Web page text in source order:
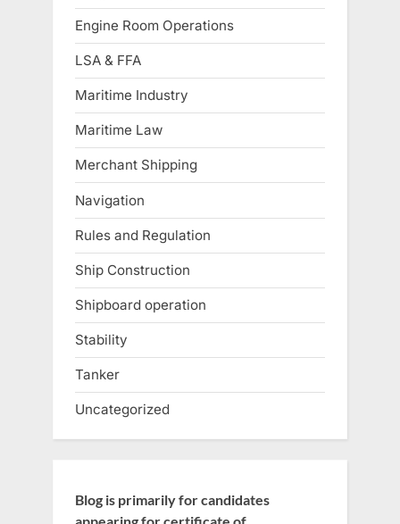
Engine Room Operations
LSA & FFA
Maritime Industry
Maritime Law
Merchant Shipping
Navigation
Rules and Regulation
Ship Construction
Shipboard operation
Stability
Tanker
Uncategorized
Blog is primarily for candidates